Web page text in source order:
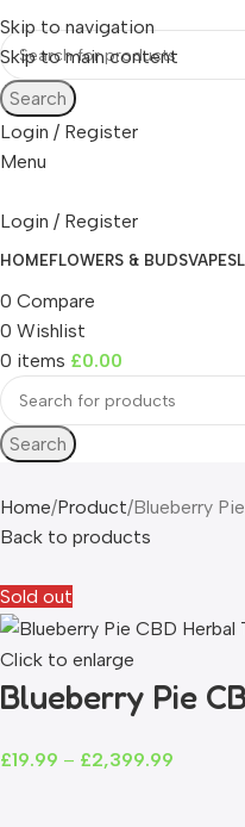
Skip to navigation
Skip to main content
Search
Login / Register
Menu
Login / Register
HOMEFLOWERS & BUDSVAPES
0 Compare
0 Wishlist
0 items £0.00
Search
Home Product Blueberry
Back to products
Sold out
Click to enlarge
Blueberry Pie
£19.99 – £2,399.99